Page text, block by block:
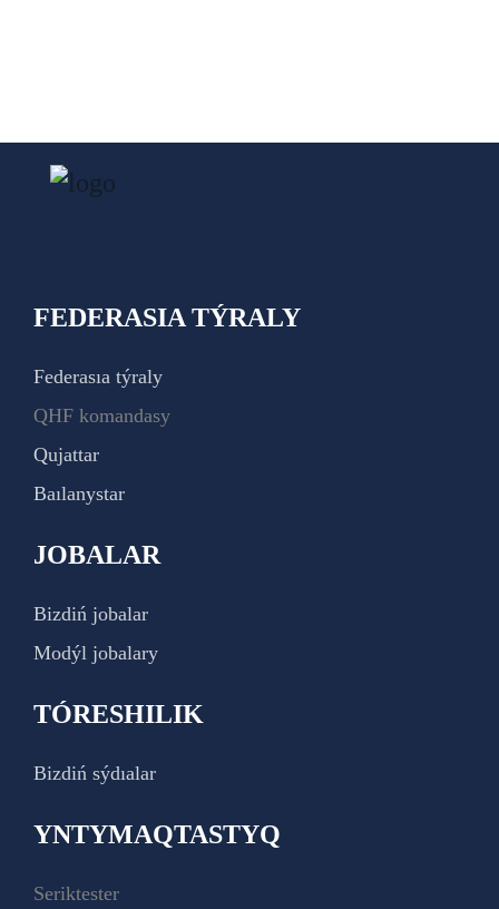
FEDERASIA TÝRALY
Federasıa týraly
QHF komandasy
Qujattar
Baılanystar
JOBALAR
Bizdiń jobalar
Modýl jobalary
TÓRESHILIK
Bizdiń sýdıalar
YNTYMAQTASTYQ
Seriktester